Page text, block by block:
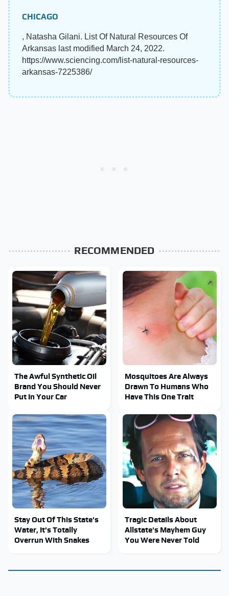
CHICAGO
, Natasha Gilani. List Of Natural Resources Of
Arkansas last modified March 24, 2022.
https://www.sciencing.com/list-natural-resources-
arkansas-7225386/
RECOMMENDED
The Awful Synthetic Oil
Brand You Should Never
Put In Your Car
Mosquitoes Are Always
Drawn To Humans Who
Have This One Trait
Stay Out Of This State's
Water, It's Totally
Overrun With Snakes
Tragic Details About
Allstate's Mayhem Guy
You Were Never Told